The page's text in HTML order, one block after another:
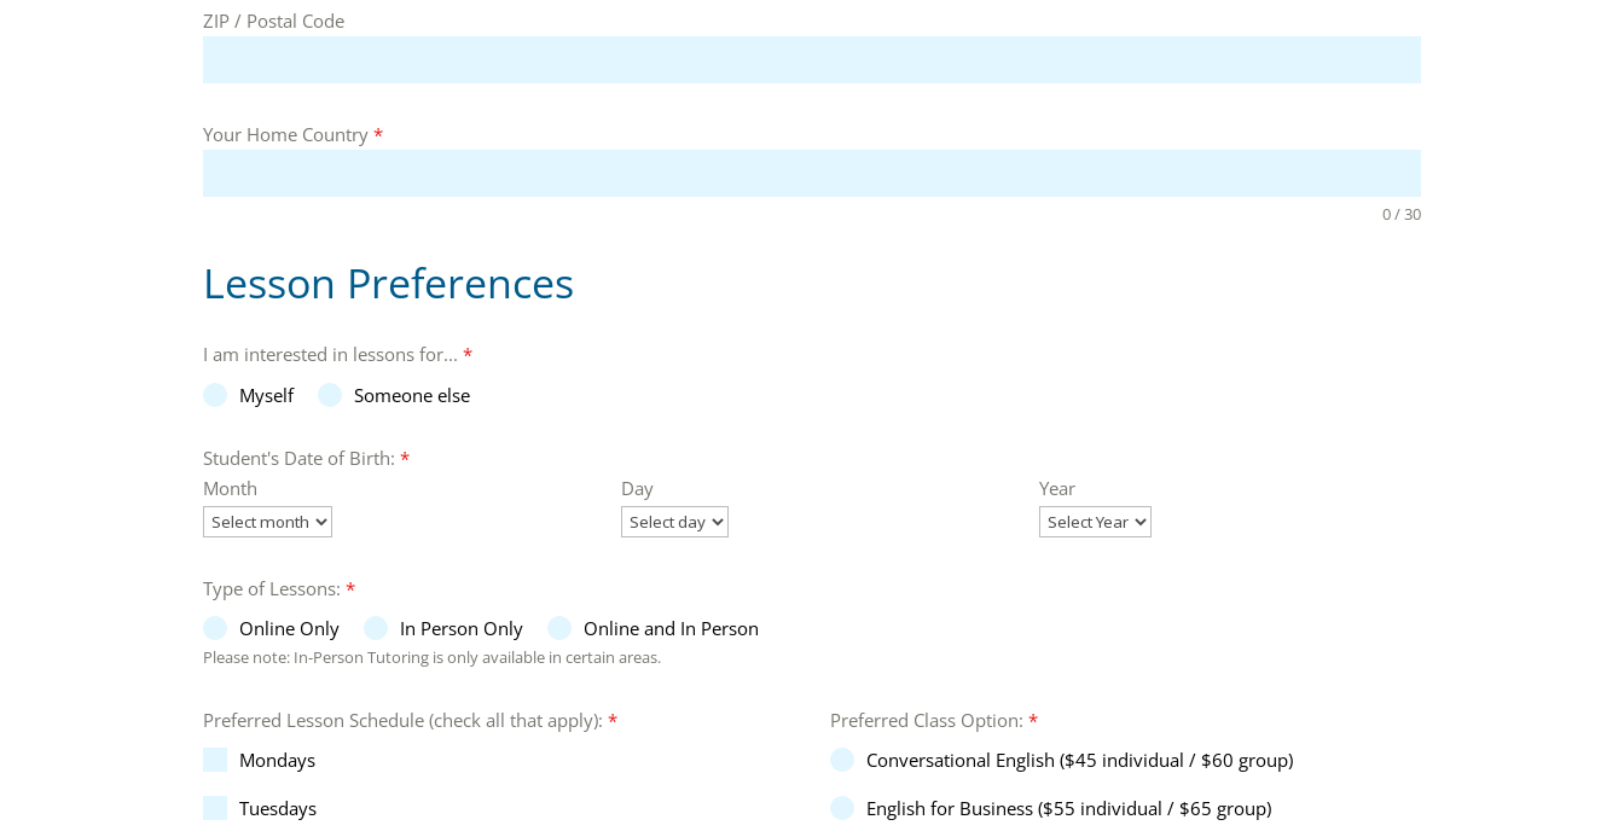
ZIP / Postal Code
Your Home Country *
0 / 30
Lesson Preferences
I am interested in lessons for... *
Myself
Someone else
Student's Date of Birth: *
Month
Day Year
Type of Lessons: *
Online Only
In Person Only Online and In Person
Please note: In-Person Tutoring is only available in certain areas.
Preferred Lesson Schedule (check all that apply): *
Mondays
Tuesdays
Preferred Class Option: *
Conversational English ($45 individual / $60 group)
English for Business ($55 individual / $65 group)